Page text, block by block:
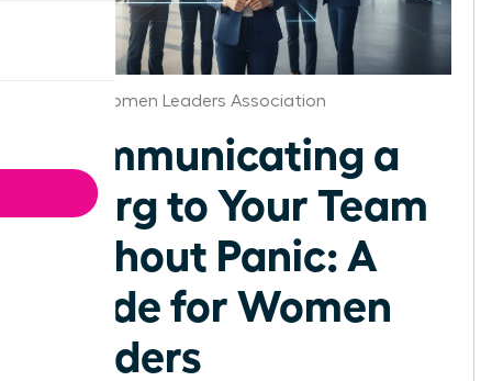
Dallas Women Leaders Association
Communicating a
Reorg to Your Team
Without Panic: A
Guide for Women
Leaders